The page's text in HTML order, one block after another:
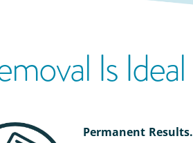
Is Ideal
Permanent Results.